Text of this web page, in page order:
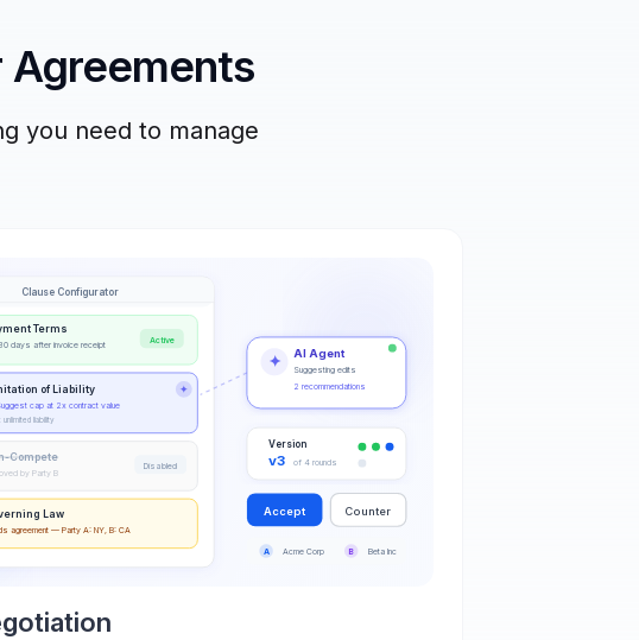
Agreements
you need to manage
Clause Configurator
Terms
days after invoice receipt
Active
of Liability
cap at 2x contract value
unlimited liability
✦
Compete
by Party B
Disabled
Law
agreement — Party A: NY, B: CA
✦ AI Agent
Suggesting edits
2 recommendations
Version
v3 of 4 rounds
Accept Counter
A Acme Corp B Beta Inc